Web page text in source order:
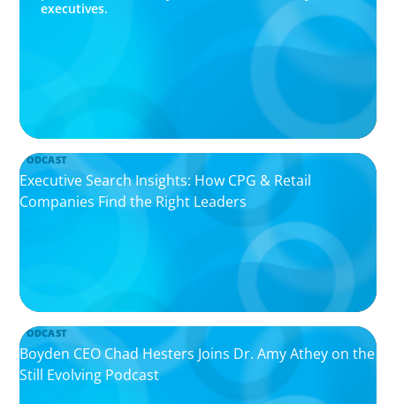
executives.
PODCAST
Executive Search Insights: How CPG & Retail
Companies Find the Right Leaders
PODCAST
Boyden CEO Chad Hesters Joins Dr. Amy Athey on the
Still Evolving Podcast